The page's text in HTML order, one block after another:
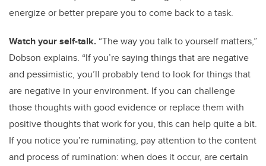
energize or better prepare you to come back to a task.
Watch your self-talk. “The way you talk to yourself matters,”
Dobson explains. “If you’re saying things that are negative
and pessimistic, you’ll probably tend to look for things that
are negative in your environment. If you can challenge
those thoughts with good evidence or replace them with
positive thoughts that work for you, this can help quite a bit.
If you notice you’re ruminating, pay attention to the content
and process of rumination: when does it occur, are certain